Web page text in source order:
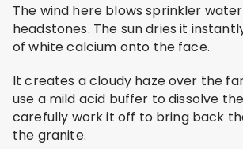
The wind here blows sprinkler
headstones. The sun dries it
of white calcium onto the face.
It creates a cloudy haze over the
use a mild acid buffer to dissolve
carefully work it off to bring back
the granite.